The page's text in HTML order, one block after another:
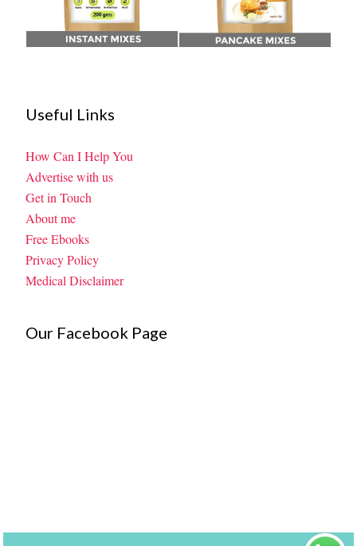
Useful Links
How Can I Help You
Advertise with us
Get in Touch
About me
Free Ebooks
Privacy Policy
Medical Disclaimer
Our Facebook Page